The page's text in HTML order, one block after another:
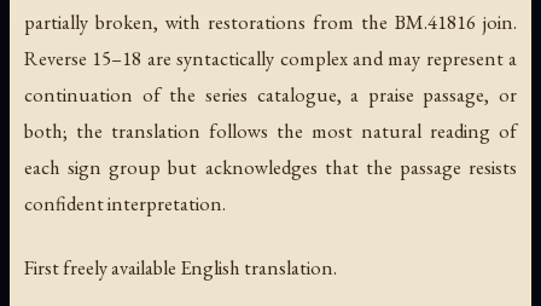
partially broken, with restorations from the BM.41816 join.
Reverse 15–18 are syntactically complex and may represent a
continuation of the series catalogue, a praise passage, or
both; the translation follows the most natural reading of
each sign group but acknowledges that the passage resists
confident interpretation.
First freely available English translation.